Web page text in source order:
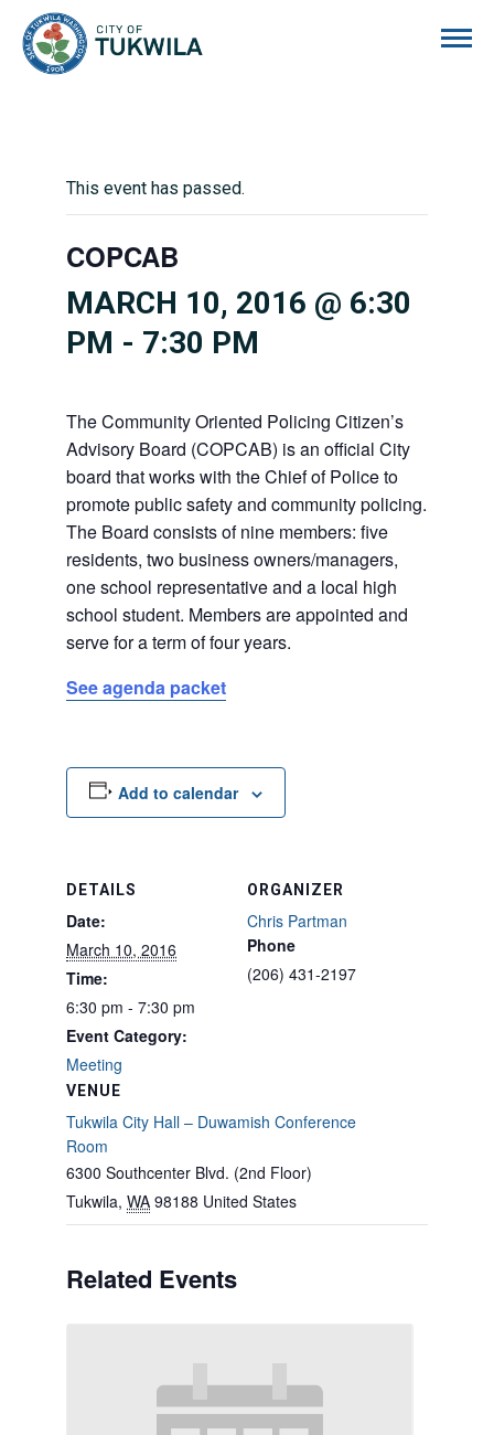
This event has passed.
COPCAB
MARCH 10, 2016 @ 6:30
PM - 7:30 PM
The Community Oriented Policing Citizen’s
Advisory Board (COPCAB) is an official City
board that works with the Chief of Police to
promote public safety and community policing.
The Board consists of nine members: five
residents, two business owners/managers,
one school representative and a local high
school student. Members are appointed and
serve for a term of four years.
See agenda packet
Add to calendar
DETAILS
Date:
March 10, 2016
Time:
6:30 pm - 7:30 pm
Event Category:
Meeting
VENUE
Tukwila City Hall – Duwamish Conference
Room
6300 Southcenter Blvd. (2nd Floor)
Tukwila, WA 98188 United States
ORGANIZER
Chris Partman
Phone
(206) 431-2197
Related Events